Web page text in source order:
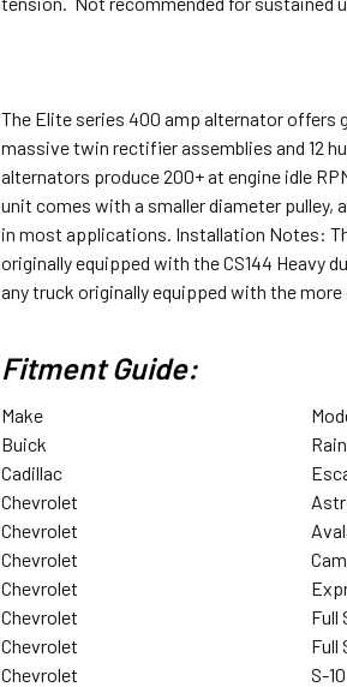
The Elite series 400 amp alternator offers
massive twin rectifier assemblies and 12
alternators produce 200+ at engine idle
unit comes with a smaller diameter pulley,
in most applications. Installation Notes:
originally equipped with the CS144 Heavy
any truck originally equipped with the
Fitment Guide:
Make
Buick
Cadillac
Chevrolet
Chevrolet
Chevrolet
Chevrolet
Chevrolet
Full
Chevrolet
Full
Chevrolet
S-